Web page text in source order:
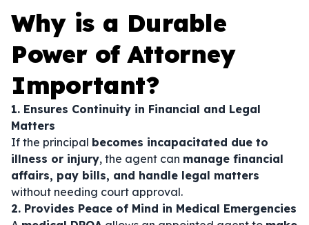
Why is a Durable
Power of Attorney
Important?
1. Ensures Continuity in Financial and Legal
Matters
If the principal becomes incapacitated due to
illness or injury, the agent can manage financial
affairs, pay bills, and handle legal matters
without needing court approval.
2. Provides Peace of Mind in Medical Emergencies